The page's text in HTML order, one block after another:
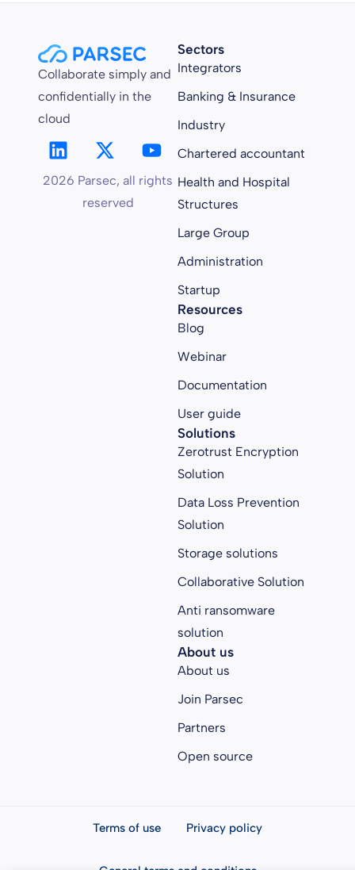
Collaborate simply and
confidentially in the
cloud
2026 Parsec, all rights
reserved
Sectors
Integrators
Banking & Insurance
Industry
Chartered accountant
Health and Hospital
Structures
Large Group
Administration
Startup
Resources
Blog
Webinar
Documentation
User guide
Solutions
Zerotrust Encryption
Solution
Data Loss Prevention
Solution
Storage solutions
Collaborative Solution
Anti ransomware
solution
About us
About us
Join Parsec
Partners
Open source
Terms of use Privacy policy